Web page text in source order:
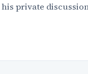
private